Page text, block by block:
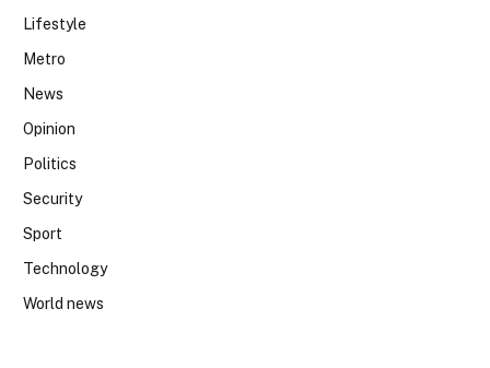
Lifestyle
Metro
News
Opinion
Politics
Security
Sport
Technology
World news